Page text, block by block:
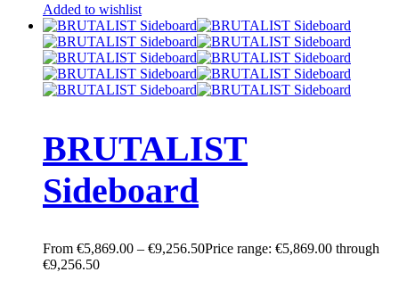
Added to wishlist
BRUTALIST
Sideboard
€5,869.00 – €9,256.50Price range: €5,869.00 through
€9,256.50